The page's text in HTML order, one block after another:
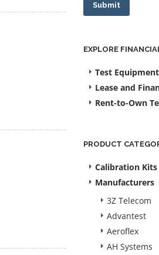
Submit
EXPLORE
Test
Lease and
Rent-to-Own
PRODUCT
Calibration Kits
Manufacturers
3Z Telecom
Advantest
Aeroflex
AH Systems